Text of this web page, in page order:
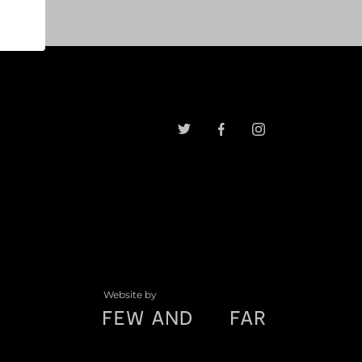
Website by